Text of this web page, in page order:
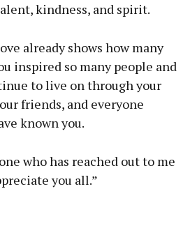
kindness, and spirit.
already shows how many
inspired so many people and
to live on through your
friends, and everyone
known you.
who has reached out to me
you all.”